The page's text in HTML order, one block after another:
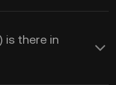
is there in